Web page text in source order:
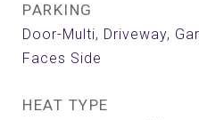
PARKING
Door-Multi, Driveway,
Faces Side
HEAT TYPE